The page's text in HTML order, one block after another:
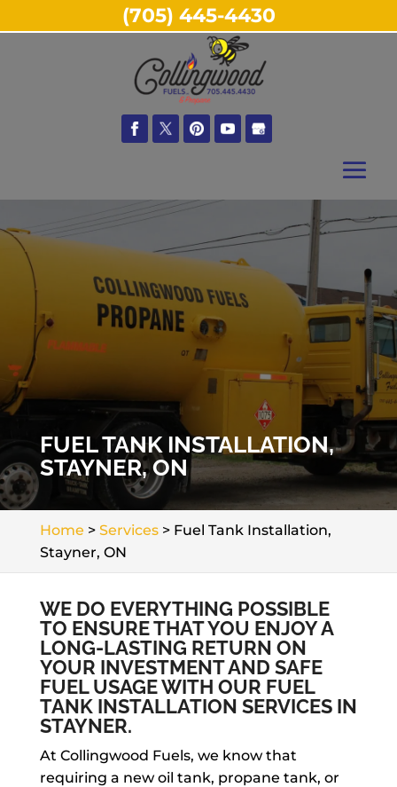
FUEL TANK INSTALLATION,
STAYNER, ON
Home > Services> Fuel Tank Installation,
Stayner, ON
WE DO EVERYTHING POSSIBLE
TO ENSURE THAT YOU ENJOY A
LONG-LASTING RETURN ON
YOUR INVESTMENT AND SAFE
FUEL USAGE WITH OUR FUEL
TANK INSTALLATION SERVICES IN
STAYNER.
At Collingwood Fuels, we know that
requiring a new oil tank, propane tank, or
(705) 445-4430